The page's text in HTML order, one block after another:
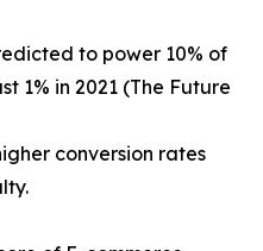
to power 10% of
1% in 2021 (The Future
conversion rates